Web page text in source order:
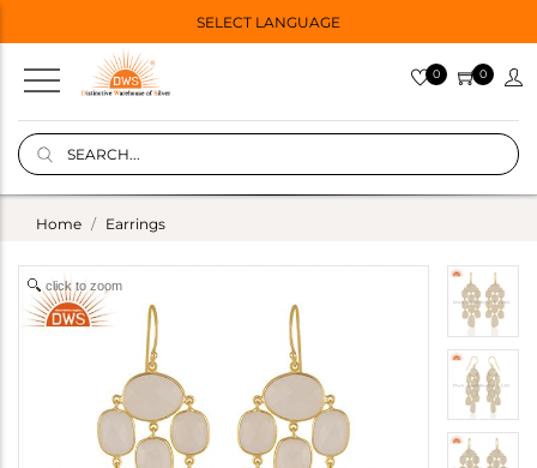
SELECT LANGUAGE
0 0
Home Earrings
click to zoom